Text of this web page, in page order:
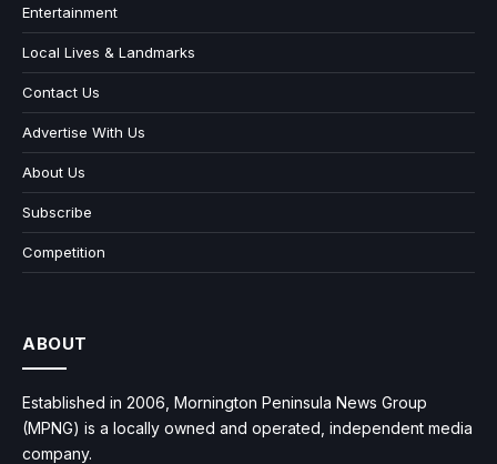
Entertainment
Local Lives & Landmarks
Contact Us
Advertise With Us
About Us
Subscribe
Competition
ABOUT
Established in 2006, Mornington Peninsula News Group
(MPNG) is a locally owned and operated, independent media
company.